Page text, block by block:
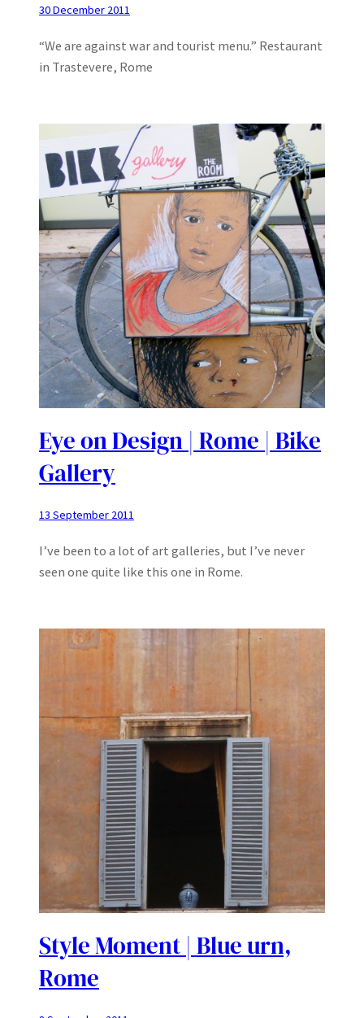
30 December 2011
“We are against war and tourist menu.” Restaurant
in Trastevere, Rome
Eye on Design | Rome | Bike
Gallery
13 September 2011
I’ve been to a lot of art galleries, but I’ve never
seen one quite like this one in Rome.
Style Moment | Blue urn,
Rome